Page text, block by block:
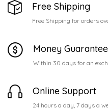
Free Shipping
Free Shipping for orders
Money Guarantee
Within 30 days for an
Online Support
24 hours a day, 7 days a